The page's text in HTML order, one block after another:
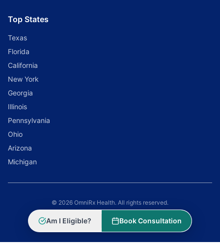
Top States
Texas
Florida
California
New York
Georgia
Illinois
Pennsylvania
Ohio
Arizona
Michigan
© 2026 OmniRx Health. All rights reserved.
Am I Eligible? Book Consultation